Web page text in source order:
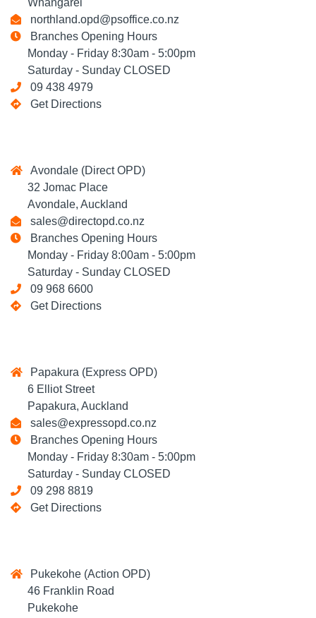
Whangarei
northland.opd@psoffice.co.nz
Branches Opening Hours
Monday - Friday 8:30am - 5:00pm
Saturday - Sunday CLOSED
09 438 4979
Get Directions
Avondale (Direct OPD)
32 Jomac Place
Avondale, Auckland
sales@directopd.co.nz
Branches Opening Hours
Monday - Friday 8:00am - 5:00pm
Saturday - Sunday CLOSED
09 968 6600
Get Directions
Papakura (Express OPD)
6 Elliot Street
Papakura, Auckland
sales@expressopd.co.nz
Branches Opening Hours
Monday - Friday 8:30am - 5:00pm
Saturday - Sunday CLOSED
09 298 8819
Get Directions
Pukekohe (Action OPD)
46 Franklin Road
Pukekohe